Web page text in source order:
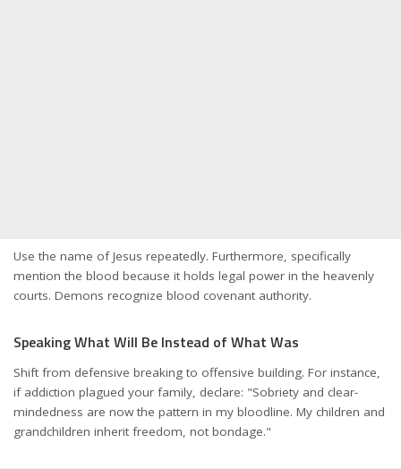
Use the name of Jesus repeatedly. Furthermore, specifically
mention the blood because it holds legal power in the heavenly
courts. Demons recognize blood covenant authority.
Speaking What Will Be Instead of What Was
Shift from defensive breaking to offensive building. For instance,
if addiction plagued your family, declare: "Sobriety and clear-
mindedness are now the pattern in my bloodline. My children and
grandchildren inherit freedom, not bondage."